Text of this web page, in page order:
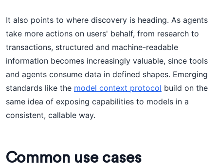
It also points to where discovery is heading. As agents
take more actions on users' behalf, from research to
transactions, structured and machine-readable
information becomes increasingly valuable, since tools
and agents consume data in defined shapes. Emerging
standards like the model context protocol build on the
same idea of exposing capabilities to models in a
consistent, callable way.
Common use cases